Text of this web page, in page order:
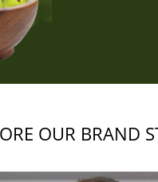
OUR BRAND